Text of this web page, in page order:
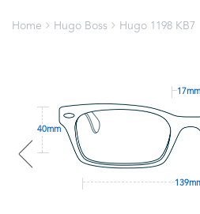
Home Hugo Boss Hugo 1198 KB7
17mm
40mm